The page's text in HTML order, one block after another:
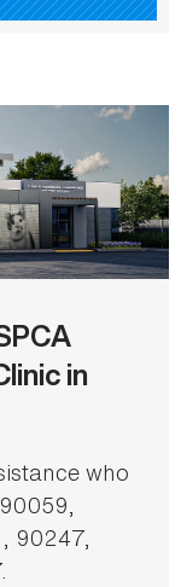
in
who
90247,